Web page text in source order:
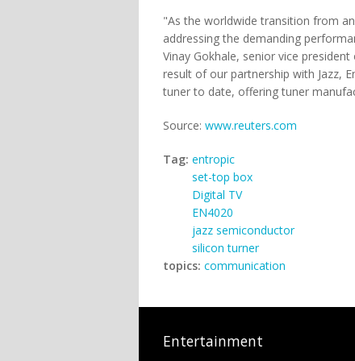
"As the worldwide transition from
addressing the demanding
Vinay Gokhale, senior vice
result of our partnership with Jazz,
tuner to date, offering tuner
Source: www.reuters.com
Tag: entropic
set-top box
Digital TV
EN4020
jazz semiconductor
silicon turner
topics: communication
Entertainment